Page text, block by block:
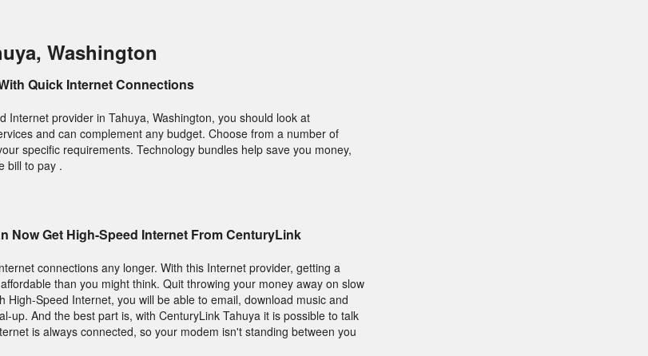
Washington
Quick Internet Connections
Internet provider in Tahuya, Washington, you should look at
and can complement any budget. Choose from a number of
specific requirements. Technology bundles help save you money,
bill to pay .
Now Get High-Speed Internet From CenturyLink
connections any longer. With this Internet provider, getting a
than you might think. Quit throwing your money away on slow
High-Speed Internet, you will be able to email, download music and
up. And the best part is, with CenturyLink Tahuya it is possible to talk
is always connected, so your modem isn't standing between you